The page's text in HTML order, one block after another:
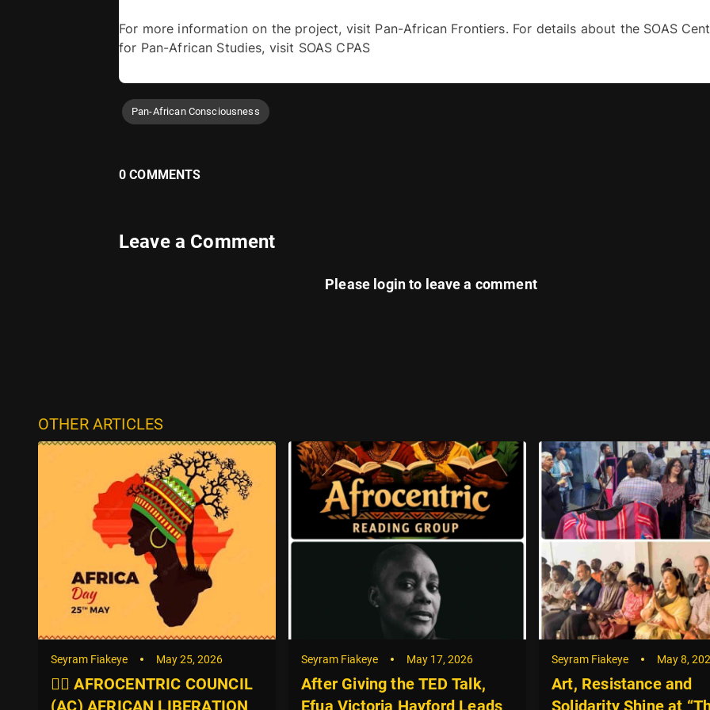
For more information on the project, visit Pan-African Frontiers. For details about the SOAS
for Pan-African Studies, visit SOAS CPAS
Pan-African Consciousness
0 COMMENTS
Leave a Comment
Please loginto leave a comment
OTHER ARTICLES
Seyram Fiakeye May 25, 2026
✊🏿 AFROCENTRIC COUNCIL
(AC) AFRICAN LIBERATION
Seyram Fiakeye May 17, 2026
After Giving the TED Talk,
Efua Victoria Hayford Leads
Seyram Fiakeye May 8,
Art, Resistance and
Solidarity Shine at